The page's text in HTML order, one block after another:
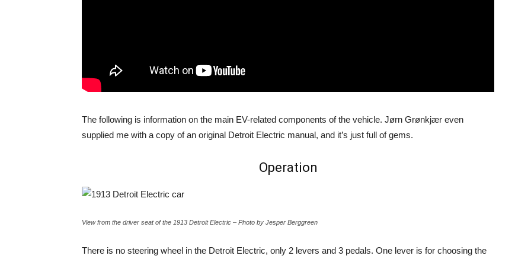
The following is information on the main EV-related components of the vehicle. Jørn Grønkjær even
supplied me with a copy of an original Detroit Electric manual, and it’s just full of gems.
Operation
View from the driver seat of the 1913 Detroit Electric – Photo by Jesper Berggreen
There is no steering wheel in the Detroit Electric, only 2 levers and 3 pedals. One lever is for choosing the